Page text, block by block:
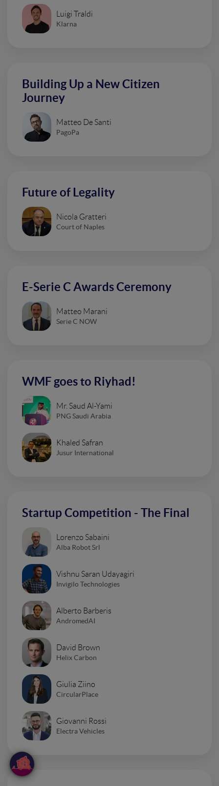
Luigi Traldi
Klarna
Building Up a New Citizen
Journey
Matteo De Santi
PagoPa
Future of Legality
Nicola Gratteri
Court of Naples
E-Serie C Awards Ceremony
Matteo Marani
Serie C NOW
WMF goes to Riyhad!
Mr. Saud Al-Yami
PNG Saudi Arabia
Khaled Safran
Jusur International
Startup Competition - The Final
Lorenzo Sabaini
Alba Robot Srl
Vishnu Saran Udayagiri
Invigilo Technologies
Alberto Barberis
AndromedAI
David Brown
Helix Carbon
Giulia Ziino
CircularPlace
Giovanni Rossi
Electra Vehicles